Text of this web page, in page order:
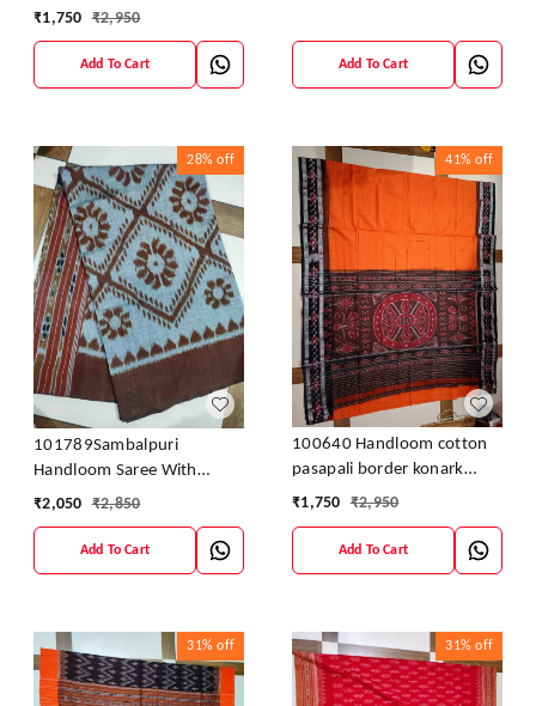
ancahl design handloom
₹1,750 ₹2,950
Add To Cart Add To Cart
28% off
101789Sambalpuri
Handloom Saree With
Blouses
₹2,050 ₹2,850
Add To Cart
41% off
100640 Handloom cotton
pasapali border konark
ancahl design handloom
₹1,750 ₹2,950
Add To Cart
31% off 31% off